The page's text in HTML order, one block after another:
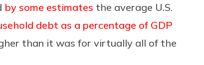
by some estimates the average U.S.
debt as a percentage of GDP
than it was for virtually all of the